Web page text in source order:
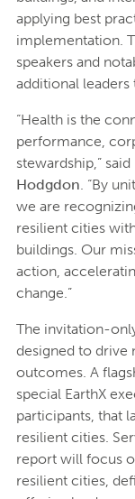
applying best
implementation.
speakers and
additional
“Health is the
performance,
stewardship,” said
Hodgdon. “By
we are
resilient cities
buildings. Our
action,
change.”
The invitation-
designed to drive
outcomes. A
special EarthX
participants, that
resilient cities.
report will focus
resilient cities,